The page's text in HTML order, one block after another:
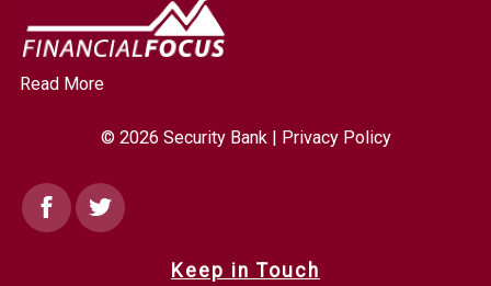
Read More
© 2026 Security Bank | Privacy Policy
FacebookTwitter
Keep in Touch